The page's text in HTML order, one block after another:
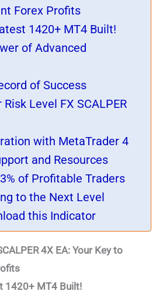
Forex Profits
1420+ MT4 Built!
of Advanced
of Success
Level FX SCALPER
with MetaTrader 4
and Resources
of Profitable Traders
to the Next Level
this Indicator
4X EA: Your Key to
1420+ MT4 Built!